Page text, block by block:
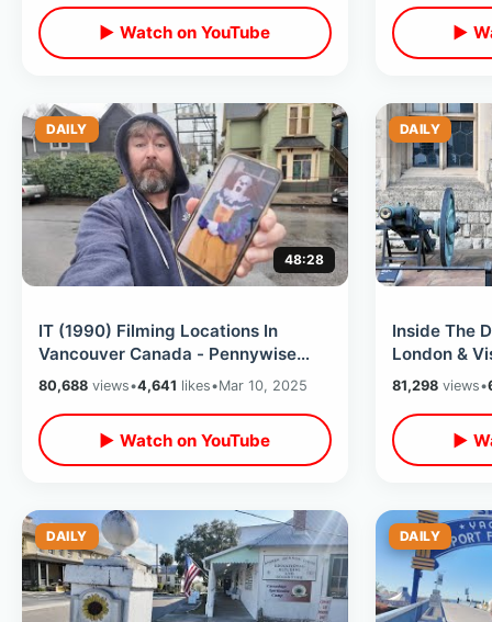
▶ Watch on YouTube
▶
DAILY
48:28
IT (1990) Filming Locations In
Vancouver Canada - Pennywise
The Clown / Losers Club Then &
Now Tour
80,688 views•4,641 likes•Mar 10, 2025
▶ Watch on YouTube
DAILY
Inside The
London &
Abbey -
81,298views•
▶
DAILY DAILY